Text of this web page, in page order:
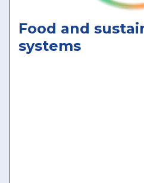
Food and
systems